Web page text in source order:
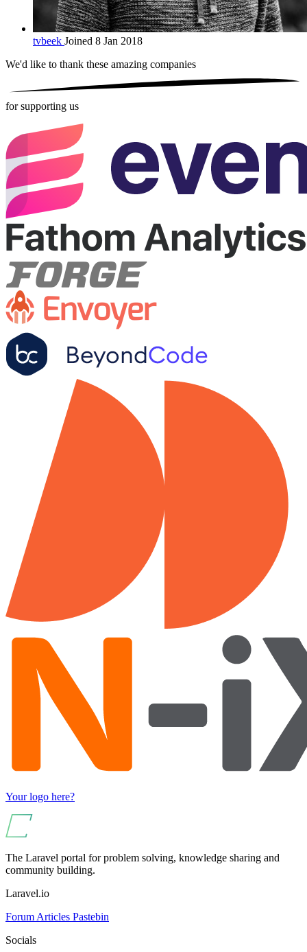
tvbeek Joined 8 Jan 2018
We'd like to thank these amazing companies
for supporting us
Your logo here?
The Laravel portal for problem solving, knowledge sharing and
community building.
Laravel.io
Forum Articles Pastebin
Socials